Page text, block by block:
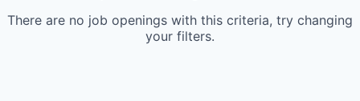
There are no job openings with this criteria, try changing
your filters.